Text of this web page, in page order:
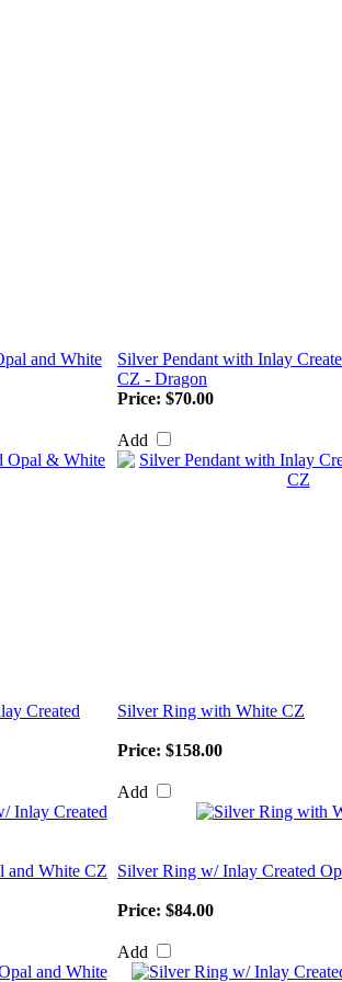
and White
Silver Pendant with Inlay
CZ - Dragon
Price: $70.00
Add
Created Silver Ring with White CZ
Price: $158.00
Add
and White CZ Silver Ring w/ Inlay Created
Price: $84.00
Add